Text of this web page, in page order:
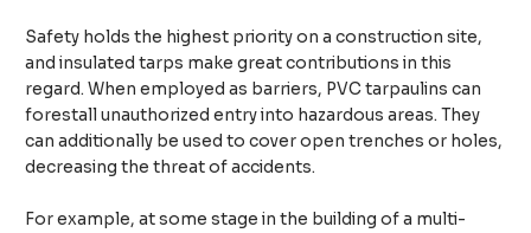
Safety holds the highest priority on a construction site,
and insulated tarps make great contributions in this
regard. When employed as barriers, PVC tarpaulins can
forestall unauthorized entry into hazardous areas. They
can additionally be used to cover open trenches or holes,
decreasing the threat of accidents.​
For example, at some stage in the building of a multi-